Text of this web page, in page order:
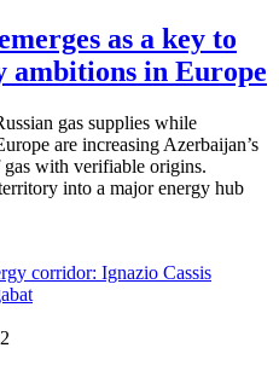
as a key to
ambitions in Europe
gas supplies while
are increasing Azerbaijan’s
with verifiable origins.
into a major energy hub